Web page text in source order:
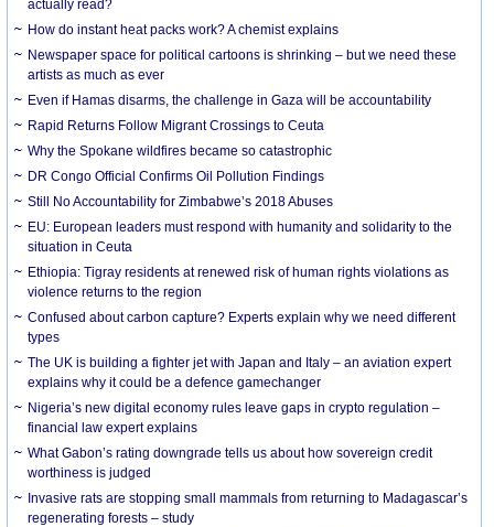
actually read?
How do instant heat packs work? A chemist explains
Newspaper space for political cartoons is shrinking – but we need these
artists as much as ever
Even if Hamas disarms, the challenge in Gaza will be accountability
Rapid Returns Follow Migrant Crossings to Ceuta
Why the Spokane wildfires became so catastrophic
DR Congo Official Confirms Oil Pollution Findings
Still No Accountability for Zimbabwe’s 2018 Abuses
EU: European leaders must respond with humanity and solidarity to the
situation in Ceuta
Ethiopia: Tigray residents at renewed risk of human rights violations as
violence returns to the region
Confused about carbon capture? Experts explain why we need different
types
The UK is building a fighter jet with Japan and Italy – an aviation expert
explains why it could be a defence gamechanger
Nigeria’s new digital economy rules leave gaps in crypto regulation –
financial law expert explains
What Gabon’s rating downgrade tells us about how sovereign credit
worthiness is judged
Invasive rats are stopping small mammals from returning to Madagascar’s
regenerating forests – study